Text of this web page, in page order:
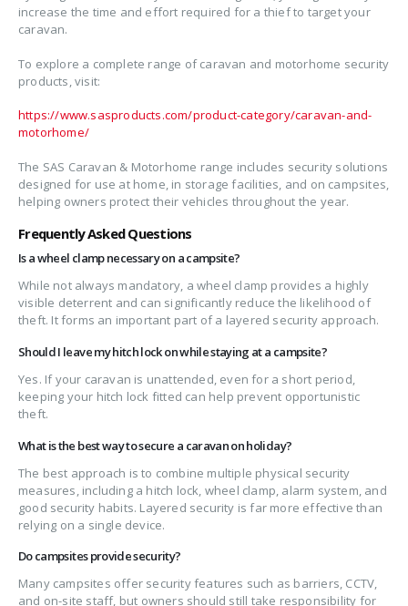
increase the time and effort required for a thief to target your
caravan.
To explore a complete range of caravan and motorhome security
products, visit:
https://www.sasproducts.com/product-category/caravan-and-
motorhome/
The SAS Caravan & Motorhome range includes security solutions
designed for use at home, in storage facilities, and on campsites,
helping owners protect their vehicles throughout the year.
Frequently Asked Questions
Is a wheel clamp necessary on a campsite?
While not always mandatory, a wheel clamp provides a highly
visible deterrent and can significantly reduce the likelihood of
theft. It forms an important part of a layered security approach.
Should I leave my hitch lock on while staying at a campsite?
Yes. If your caravan is unattended, even for a short period,
keeping your hitch lock fitted can help prevent opportunistic
theft.
What is the best way to secure a caravan on holiday?
The best approach is to combine multiple physical security
measures, including a hitch lock, wheel clamp, alarm system, and
good security habits. Layered security is far more effective than
relying on a single device.
Do campsites provide security?
Many campsites offer security features such as barriers, CCTV,
and on-site staff, but owners should still take responsibility for